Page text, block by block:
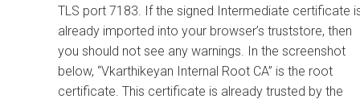
TLS port 7183. If the signed Intermediate certificate
already imported into your browser’s truststore, then
you should not see any warnings. In the screenshot
below, “Vkarthikeyan Internal Root CA” is the root
certificate. This certificate is already trusted by the